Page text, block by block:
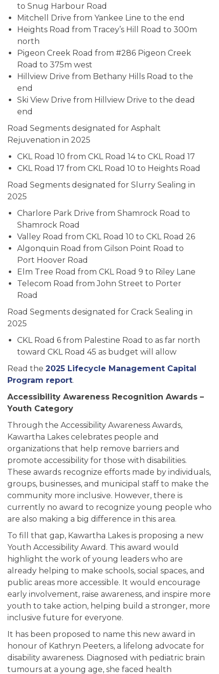
to Snug Harbour Road
Mitchell Drive from Yankee Line to the end
Heights Road from Tracey’s Hill Road to 300m
north
Pigeon Creek Road from #286 Pigeon Creek
Road to 375m west
Hillview Drive from Bethany Hills Road to the
end
Ski View Drive from Hillview Drive to the dead
end
Road Segments designated for Asphalt
Rejuvenation in 2025
CKL Road 10 from CKL Road 14 to CKL Road 17
CKL Road 17 from CKL Road 10 to Heights Road
Road Segments designated for Slurry Sealing in
2025
Charlore Park Drive from Shamrock Road to
Shamrock Road
Valley Road from CKL Road 10 to CKL Road 26
Algonquin Road from Gilson Point Road to
Port Hoover Road
Elm Tree Road from CKL Road 9 to Riley Lane
Telecom Road from John Street to Porter
Road
Road Segments designated for Crack Sealing in
2025
CKL Road 6 from Palestine Road to as far north
toward CKL Road 45 as budget will allow
Read the 2025 Lifecycle Management Capital
Program report.
Accessibility Awareness Recognition Awards –
Youth Category
Through the Accessibility Awareness Awards,
Kawartha Lakes celebrates people and
organizations that help remove barriers and
promote accessibility for those with disabilities.
These awards recognize efforts made by individuals,
groups, businesses, and municipal staff to make the
community more inclusive. However, there is
currently no award to recognize young people who
are also making a big difference in this area.
To fill that gap, Kawartha Lakes is proposing a new
Youth Accessibility Award. This award would
highlight the work of young leaders who are
already helping to make schools, social spaces, and
public areas more accessible. It would encourage
early involvement, raise awareness, and inspire more
youth to take action, helping build a stronger, more
inclusive future for everyone.
It has been proposed to name this new award in
honour of Kathryn Peeters, a lifelong advocate for
disability awareness. Diagnosed with pediatric brain
tumours at a young age, she faced health